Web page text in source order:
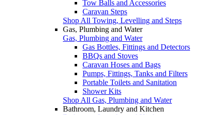
Tow Balls and Accessories
Caravan Steps
Shop All Towing, Levelling and Steps
Gas, Plumbing and Water
Gas, Plumbing and Water
Gas Bottles, Fittings and Detectors
BBQs and Stoves
Caravan Hoses and Bags
Pumps, Fittings, Tanks and Filters
Portable Toilets and Sanitation
Shower Kits
Shop All Gas, Plumbing and Water
Bathroom, Laundry and Kitchen